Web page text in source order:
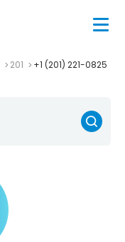
201 +1 (201) 221-0825